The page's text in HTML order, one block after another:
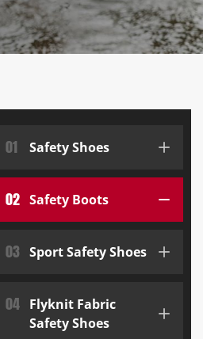
01 Safety Shoes
02 Safety Boots
03 Sport Safety Shoes
04 Flyknit Fabric
Safety Shoes